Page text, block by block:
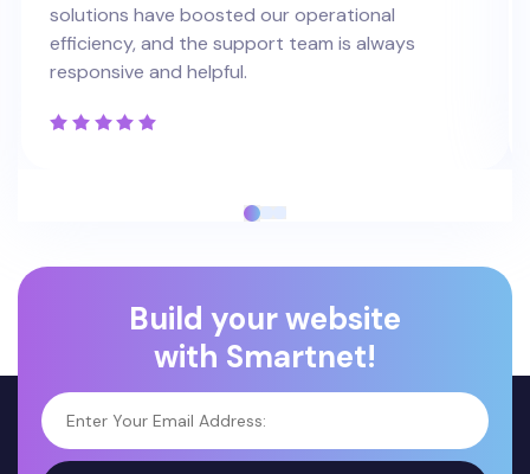
solutions have boosted our operational
efficiency, and the support team is always
responsive and helpful.
Build your website
with Smartnet!